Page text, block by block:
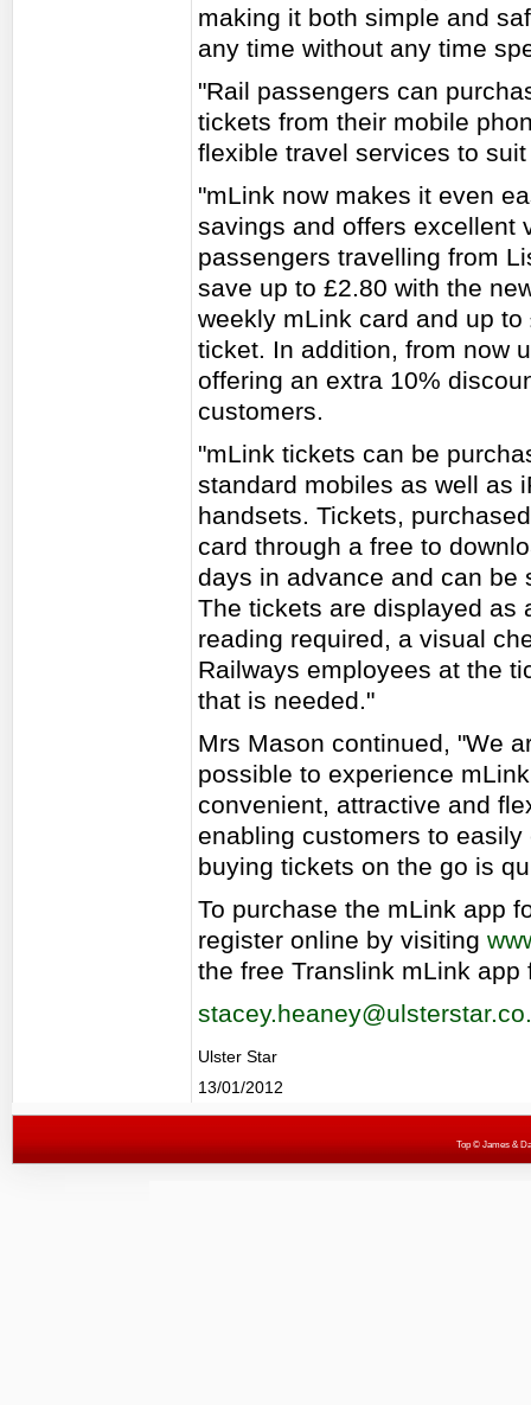
making it both simple and
any time without any time
"Rail passengers can
tickets from their mobile
flexible travel services to
"mLink now makes it even
savings and offers excellent
passengers travelling from
save up to £2.80 with the
weekly mLink card and up
ticket. In addition, from now
offering an extra 10%
customers.
"mLink tickets can be
standard mobiles as well as
handsets. Tickets,
card through a free to
days in advance and can be
The tickets are displayed as
reading required, a visual
Railways employees at the
that is needed."
Mrs Mason continued, "We
possible to experience
convenient, attractive and
enabling customers to
buying tickets on the go is
To purchase the mLink app
register online by visiting
the free Translink mLink
Ulster Star
13/01/2012
Top© James &